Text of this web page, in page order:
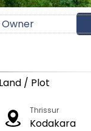
/ Plot
Thrissur
Kodakara